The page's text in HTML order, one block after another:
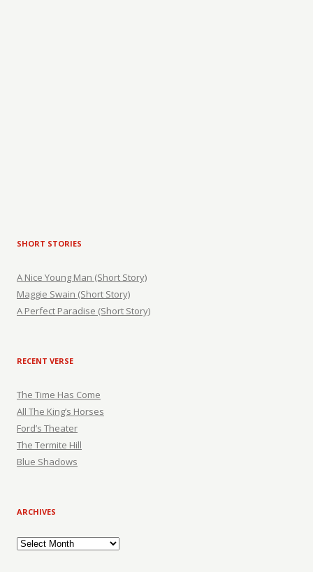
SHORT STORIES
A Nice Young Man (Short Story)
Maggie Swain (Short Story)
A Perfect Paradise (Short Story)
RECENT VERSE
The Time Has Come
All The King’s Horses
Ford’s Theater
The Termite Hill
Blue Shadows
ARCHIVES
Archives